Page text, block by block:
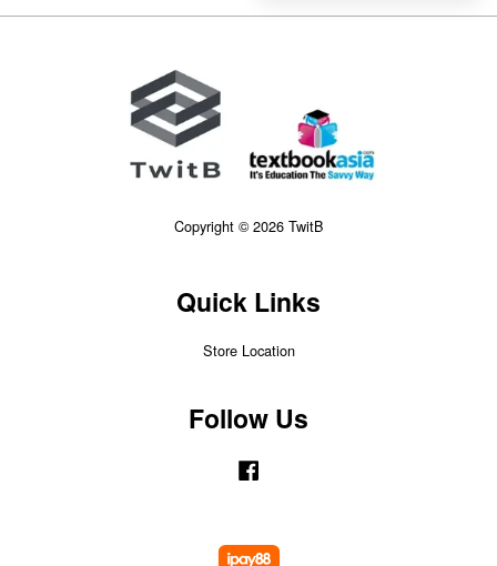
Copyright © 2026 TwitB
Quick Links
Store Location
Follow Us